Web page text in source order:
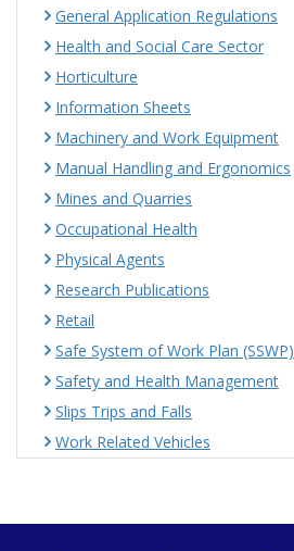
General Application Regulations
Health and Social Care Sector
Horticulture
Information Sheets
Machinery and Work Equipment
Manual Handling and Ergonomics
Mines and Quarries
Occupational Health
Physical Agents
Research Publications
Retail
Safe System of Work Plan (SSWP)
Safety and Health Management
Slips Trips and Falls
Work Related Vehicles